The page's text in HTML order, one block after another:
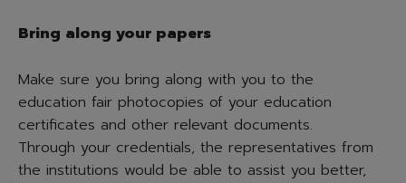
Bring along your papers
Make sure you bring along with you to the
education fair photocopies of your education
certificates and other relevant documents.
Through your credentials, the representatives from
the institutions would be able to assist you better,